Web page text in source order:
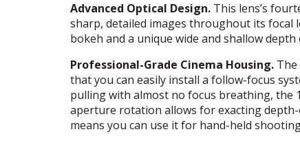
Advanced Optical Design. This lens’s
sharp, detailed images throughout its focal
bokeh and a unique wide and shallow depth
Professional-Grade Cinema Housing.
that you can easily install a follow-focus
pulling with almost no focus breathing, the
aperture rotation allows for exacting
means you can use it for hand-held